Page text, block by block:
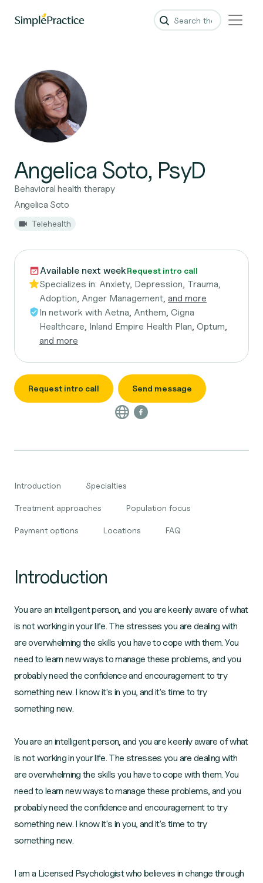
Angelica Soto, PsyD
Behavioral health therapy
Angelica Soto
Telehealth
Available next weekRequest intro call
Specializes in: Anxiety, Depression, Trauma,
Adoption, Anger Management, and more
In network with Aetna, Anthem, Cigna
Healthcare, Inland Empire Health Plan, Optum,
and more
Request intro call Send message
Introduction Specialties
Treatment approaches Population focus
Payment options Locations FAQ
Introduction
You are an intelligent person, and you are keenly aware of what
is not working in your life. The stresses you are dealing with
are overwhelming the skills you have to cope with them. You
need to learn new ways to manage these problems, and you
probably need the confidence and encouragement to try
something new. I know it's in you, and it's time to try
something new.
You are an intelligent person, and you are keenly aware of what
is not working in your life. The stresses you are dealing with
are overwhelming the skills you have to cope with them. You
need to learn new ways to manage these problems, and you
probably need the confidence and encouragement to try
something new. I know it's in you, and it's time to try
something new.
I am a Licensed Psychologist who believes in change through